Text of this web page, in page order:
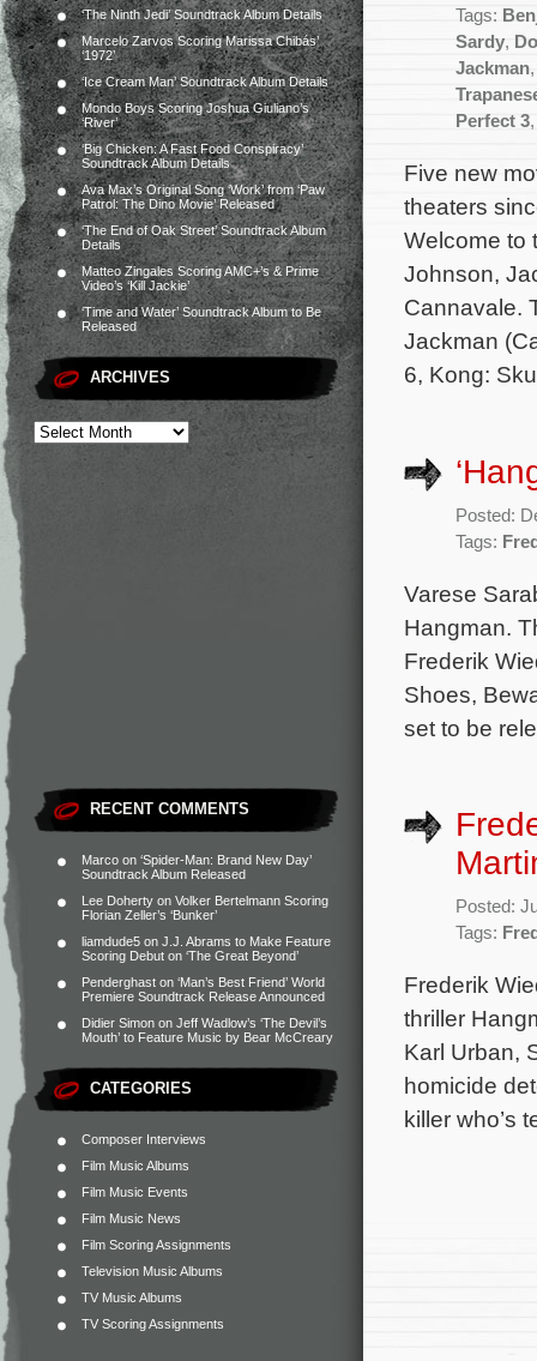
‘The Ninth Jedi’ Soundtrack Album Details
Marcelo Zarvos Scoring Marissa Chibás’
‘1972’
‘Ice Cream Man’ Soundtrack Album Details
Mondo Boys Scoring Joshua Giuliano’s
‘River’
‘Big Chicken: A Fast Food Conspiracy’
Soundtrack Album Details
Ava Max’s Original Song ‘Work’ from ‘Paw
Patrol: The Dino Movie’ Released
‘The End of Oak Street’ Soundtrack Album
Details
Matteo Zingales Scoring AMC+’s & Prime
Video’s ‘Kill Jackie’
‘Time and Water’ Soundtrack Album to Be
Released
ARCHIVES
RECENT COMMENTS
Marco on ‘Spider-Man: Brand New Day’
Soundtrack Album Released
Lee Doherty on Volker Bertelmann Scoring
Florian Zeller’s ‘Bunker’
liamdude5 on J.J. Abrams to Make Feature
Scoring Debut on ‘The Great Beyond’
Penderghast on ‘Man’s Best Friend’ World
Premiere Soundtrack Release Announced
Didier Simon on Jeff Wadlow’s ‘The Devil’s
Mouth’ to Feature Music by Bear McCreary
CATEGORIES
Composer Interviews
Film Music Albums
Film Music Events
Film Music News
Film Scoring Assignments
Television Music Albums
TV Music Albums
TV Scoring Assignments
Tags:
Sardy,
Jackman
Perfect 3
Five new
theaters
Welcome to
Johnson,
Cannavale.
Jackman
6, Kong:
Posted:
Tags:
Varese
Hangman.
Frederik
Shoes,
set to be
Posted:
Tags:
Frederik
thriller
Karl Urban,
homicide
killer who’s